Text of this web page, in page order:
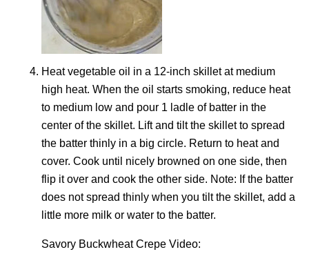
Heat vegetable oil in a 12-inch skillet at medium
high heat. When the oil starts smoking, reduce heat
to medium low and pour 1 ladle of batter in the
center of the skillet. Lift and tilt the skillet to spread
the batter thinly in a big circle. Return to heat and
cover. Cook until nicely browned on one side, then
flip it over and cook the other side. Note: If the batter
does not spread thinly when you tilt the skillet, add a
little more milk or water to the batter.
Savory Buckwheat Crepe Video: